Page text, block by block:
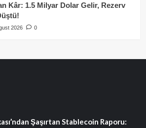
Kâr: 1.5 Milyar Dolar Gelir, Rezerv
2026 0
Şaşırtan Stablecoin Raporu: